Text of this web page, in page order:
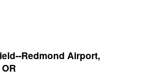
Redmond Airport,